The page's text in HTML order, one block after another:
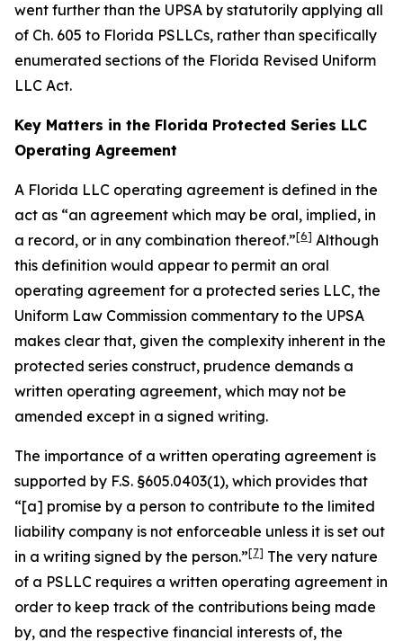
went further than the UPSA by statutorily applying all
of Ch. 605 to Florida PSLLCs, rather than specifically
enumerated sections of the Florida Revised Uniform
LLC Act.
Key Matters in the Florida Protected Series LLC
Operating Agreement
A Florida LLC operating agreement is defined in the
act as “an agreement which may be oral, implied, in
a record, or in any combination thereof.”[6] Although
this definition would appear to permit an oral
operating agreement for a protected series LLC, the
Uniform Law Commission commentary to the UPSA
makes clear that, given the complexity inherent in the
protected series construct, prudence demands a
written operating agreement, which may not be
amended except in a signed writing.
The importance of a written operating agreement is
supported by F.S. §605.0403(1), which provides that
“[a] promise by a person to contribute to the limited
liability company is not enforceable unless it is set out
in a writing signed by the person.”[7] The very nature
of a PSLLC requires a written operating agreement in
order to keep track of the contributions being made
by, and the respective financial interests of, the